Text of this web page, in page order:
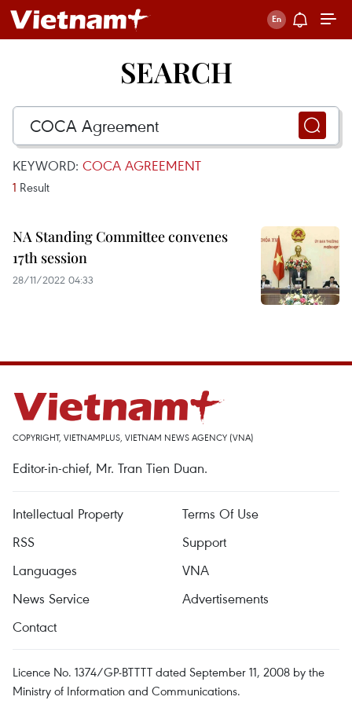
SEARCH
KEYWORD: COCA AGREEMENT
1 Result
NA Standing Committee convenes
17th session
28/11/2022 04:33
COPYRIGHT, VIETNAMPLUS, VIETNAM NEWS AGENCY (VNA)
Editor-in-chief, Mr. Tran Tien Duan.
Intellectual Property
Terms Of Use
RSS
Support
Languages
VNA
News Service
Advertisements
Contact
Licence No. 1374/GP-BTTTT dated September 11, 2008 by the
Ministry of Information and Communications.